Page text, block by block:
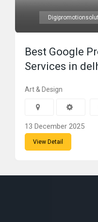
Best Google
Services in
Art & Design
13 December 2025
View Detail